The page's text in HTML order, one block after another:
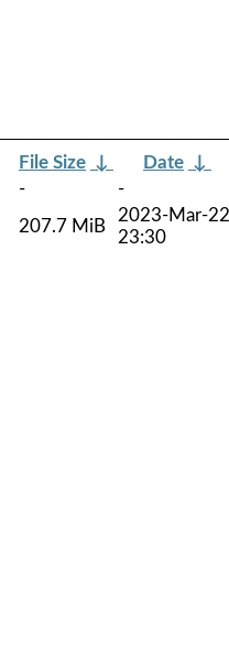
File Size ↓ Date ↓
-
-
207.7 MiB
2023-Mar-22
23:30